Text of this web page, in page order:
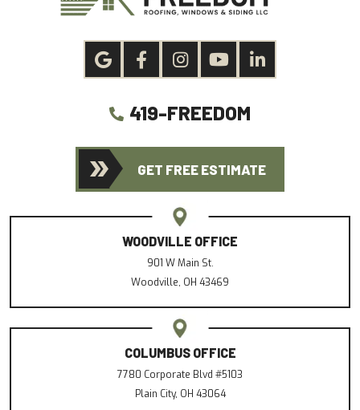
419-FREEDOM
GET FREE ESTIMATE
WOODVILLE OFFICE
901 W Main St.
Woodville, OH 43469
COLUMBUS OFFICE
7780 Corporate Blvd #5103
Plain City, OH 43064